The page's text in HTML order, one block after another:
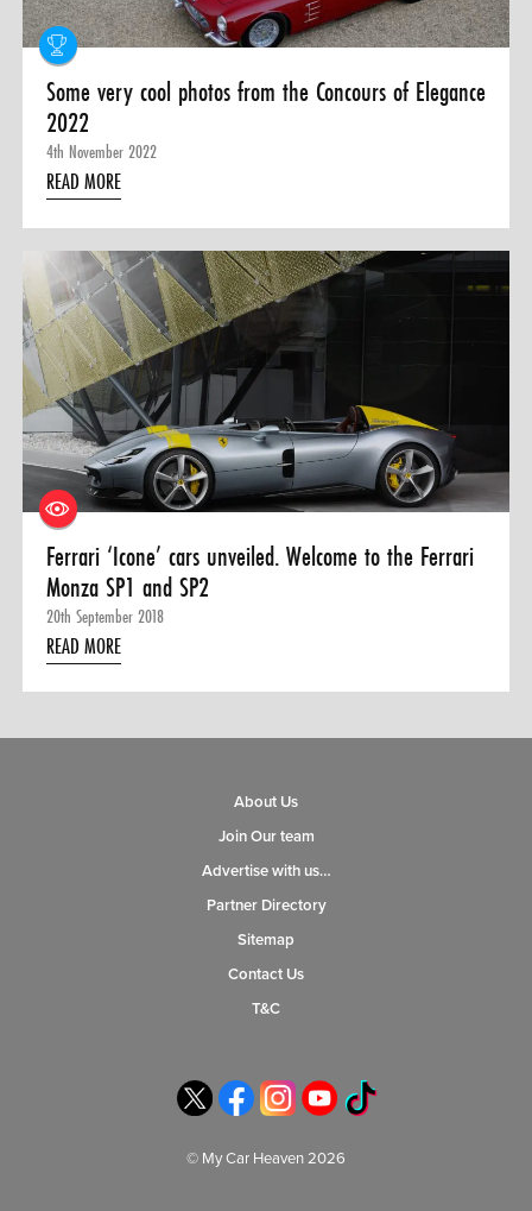
Some very cool photos from the Concours of Elegance
2022
4th November 2022
READ MORE
Ferrari ‘Icone’ cars unveiled. Welcome to the Ferrari
Monza SP1 and SP2
20th September 2018
READ MORE
About Us
Join Our team
Advertise with us…
Partner Directory
Sitemap
Contact Us
T&C
© My Car Heaven 2026